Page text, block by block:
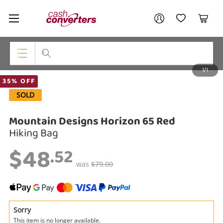
Cash
Converters
Home My AccountMy Wishlist
Cart
Top Categories
Smartphones
Gaming
Musical Instruments
Cameras
Laptops
35% OFF
1/1
SOLD
Mountain Designs Horizon 65 Red
Hiking Bag
$48.52 was $79.00
Sorry
This item is no longer available.
Your account